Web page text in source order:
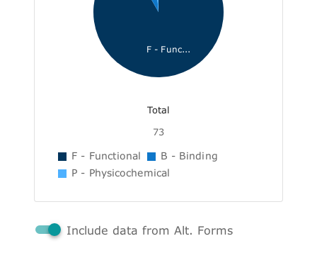
F - Func...
Total
73
F - Functional
B - Binding
P - Physicochemical
Include data from Alt. Forms